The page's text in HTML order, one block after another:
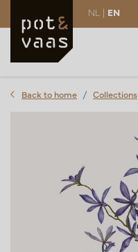
NL | EN
Back to home Collections